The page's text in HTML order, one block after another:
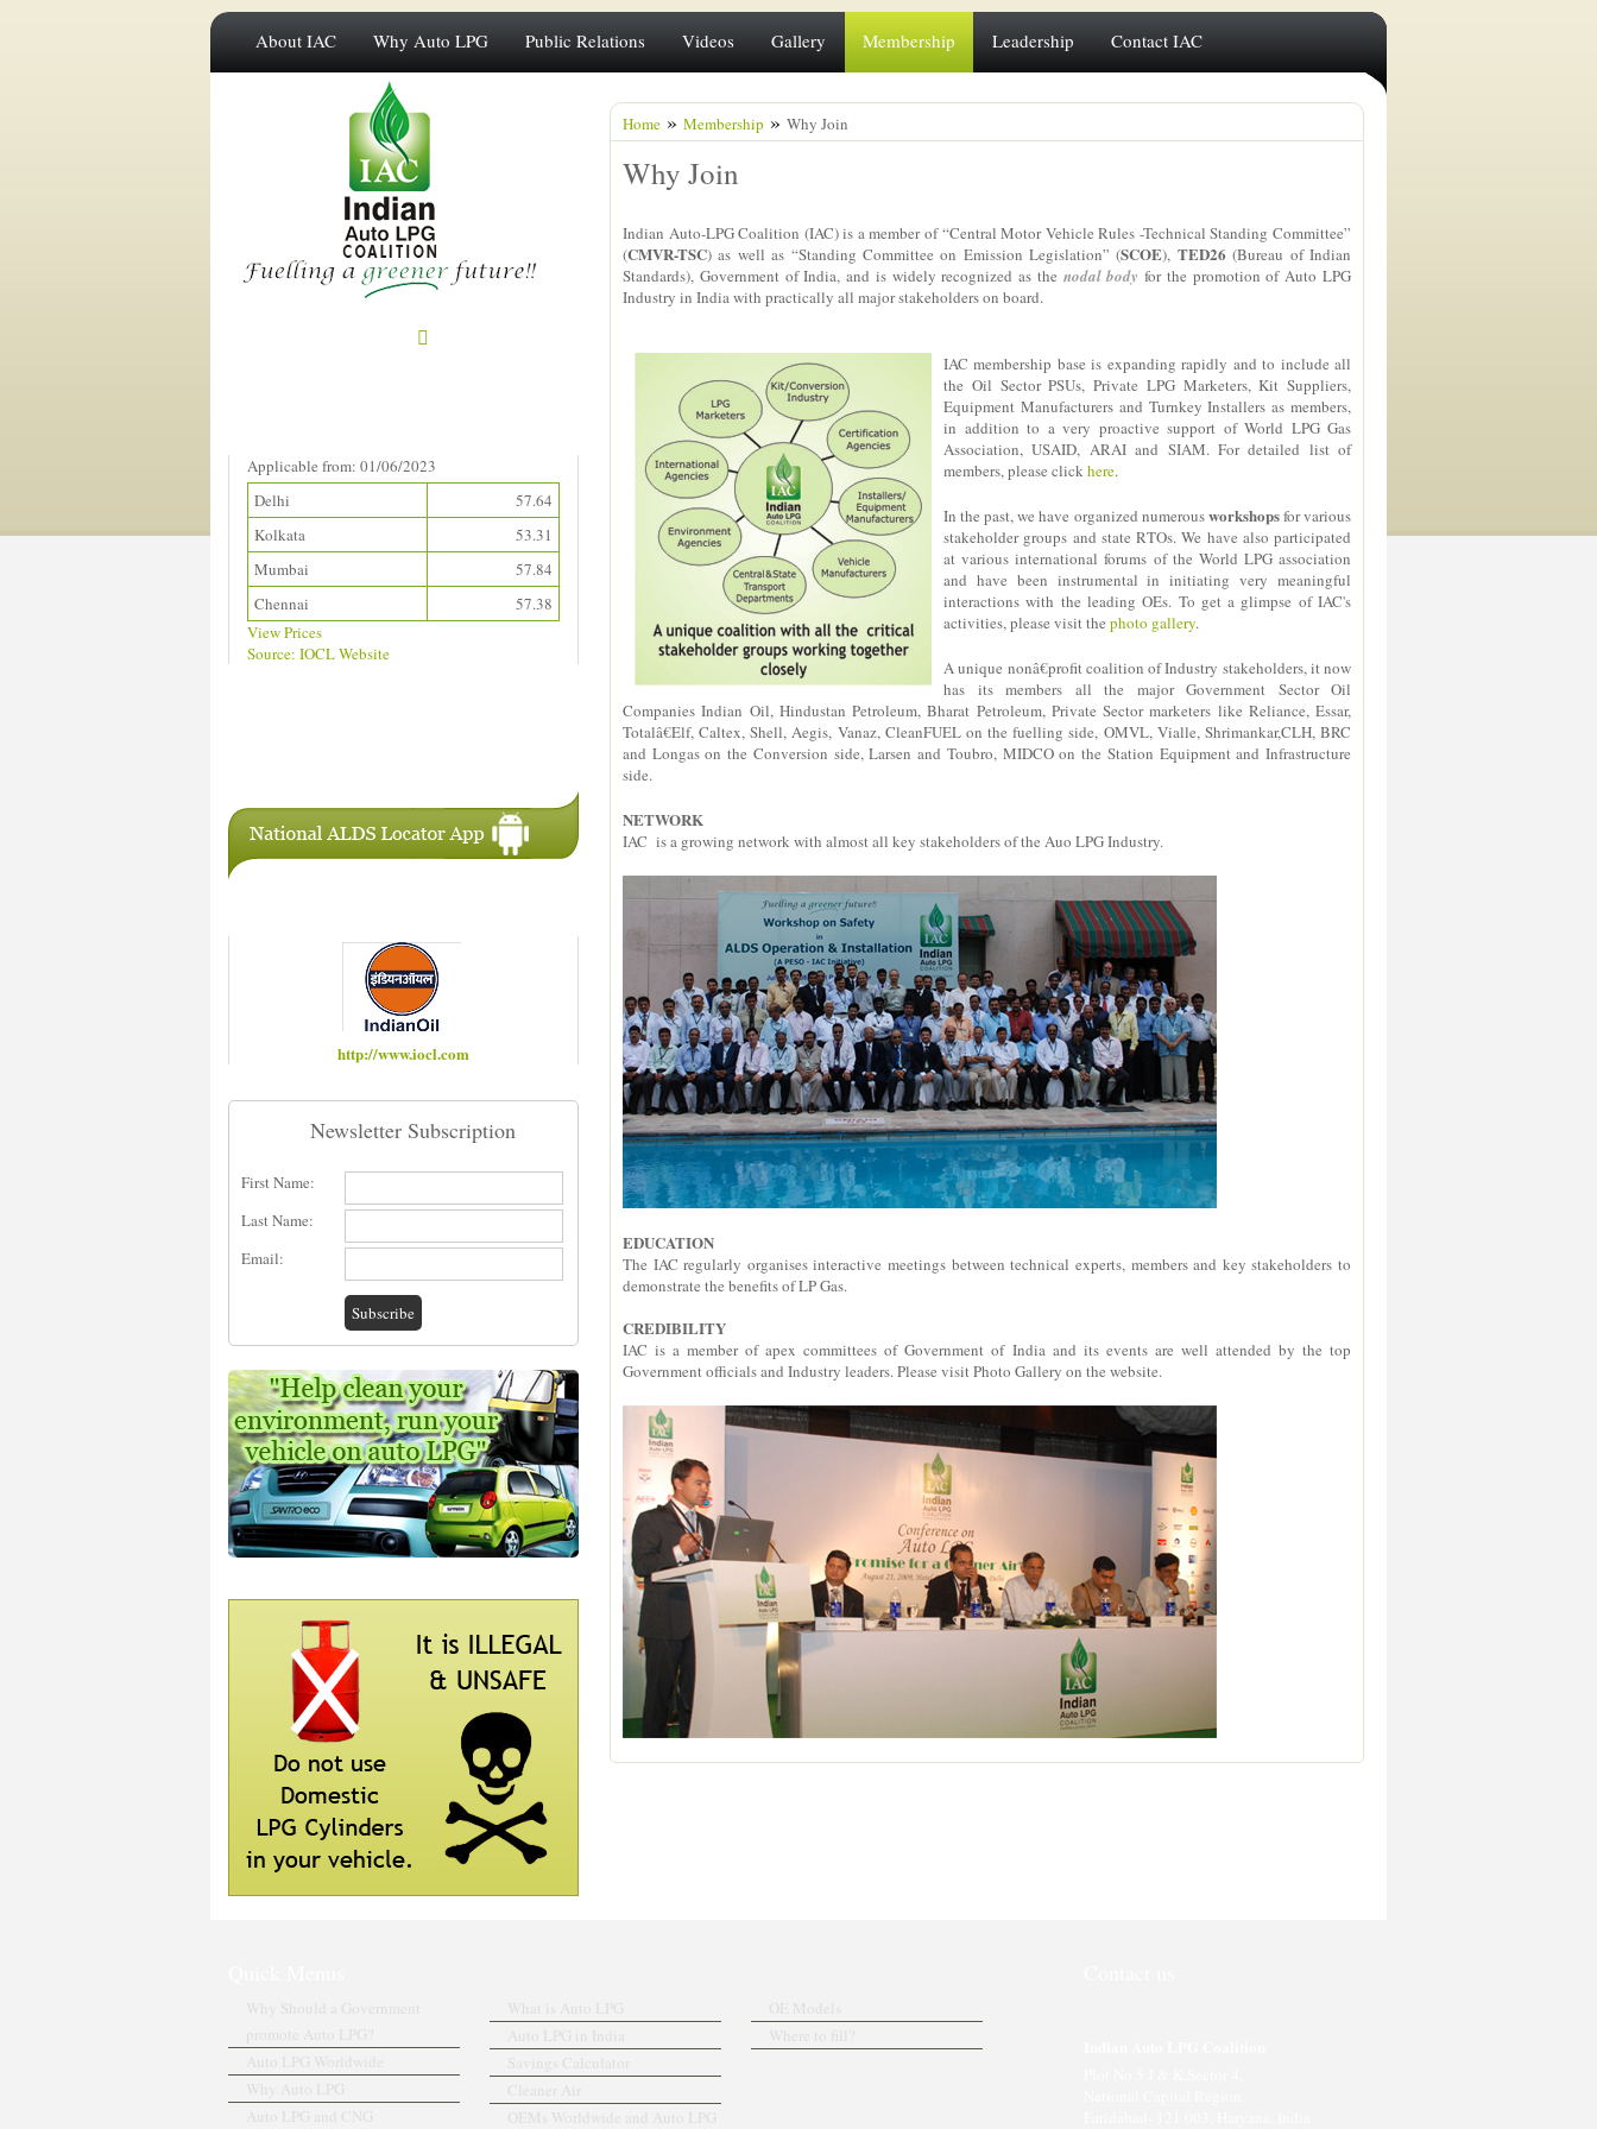
About IAC Why Auto LPG Public Relations Videos Gallery Membership Leadership Contact IAC
Home » Membership » Why Join
Why Join
Indian Auto-LPG Coalition (IAC) is a member of “Central Motor Vehicle Rules -Technical Standing Committee”
(CMVR-TSC) as well as “Standing Committee on Emission Legislation” (SCOE), TED26 (Bureau of Indian
Standards), Government of India, and is widely recognized as the nodal bodyfor the promotion of Auto LPG
Industry in India with practically all major stakeholders on board.
IAC membership base is expanding rapidly and to include all
the Oil Sector PSUs, Private LPG Marketers, Kit Suppliers,
Equipment Manufacturers and Turnkey Installers as members,
in addition to a very proactive support of World LPG Gas
Association, USAID, ARAI and SIAM. For detailed list of
members, please clickhere.
In the past, we have organized numerousworkshopsfor various
stakeholder groups and state RTOs. We have also participated
at various international forums of the World LPG association
and have been instrumental in initiating very meaningful
interactions with the leading OEs. To get a glimpse of IAC's
activities, please visit the photo gallery.
A unique nonâ€profit coalition of Industry stakeholders, it now
has its members all the major Government Sector Oil
Companies Indian Oil, Hindustan Petroleum, Bharat Petroleum, Private Sector marketers like Reliance, Essar,
Totalâ€Elf, Caltex, Shell, Aegis, Vanaz, CleanFUEL on the fuelling side, OMVL, Vialle, Shrimankar,CLH, BRC
and Longas on the Conversion side, Larsen and Toubro, MIDCO on the Station Equipment and Infrastructure
side.
NETWORK
IAC is a growing network with almost all key stakeholders of the Auo LPG Industry.
EDUCATION
The IAC regularly organises interactive meetings between technical experts, members and key stakeholders to
demonstrate the benefits of LP Gas.
CREDIBILITY
IAC is a member of apex committees of Government of India and its events are well attended by the top
Government officials and Industry leaders. Please visit Photo Gallery on the website.
Applicable from: 01/06/2023
Delhi
57.64
Kolkata
53.31
Mumbai
57.84
Chennai
57.38
View Prices
Source: IOCL Website
http://www.hindustanpetroleum.com
Newsletter Subscription
First Name:
Last Name:
Email: